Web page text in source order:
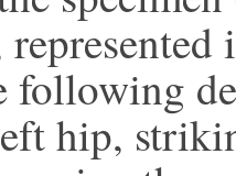
following
hip,